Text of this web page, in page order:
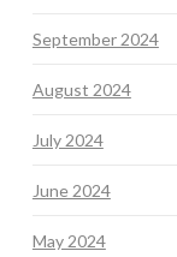
September 2024
August 2024
July 2024
June 2024
May 2024